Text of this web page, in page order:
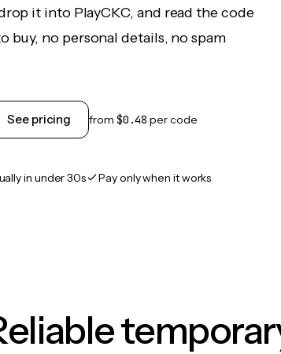
it into PlayCKC, and read the code
buy, no personal details, no spam
See pricing from $0.48 per code
in under 30s Pay only when it works